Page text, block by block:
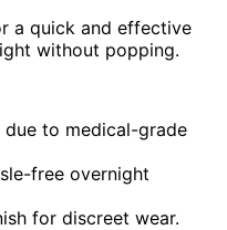
a quick and effective
without popping.
due to medical-grade
free overnight
for discreet wear.